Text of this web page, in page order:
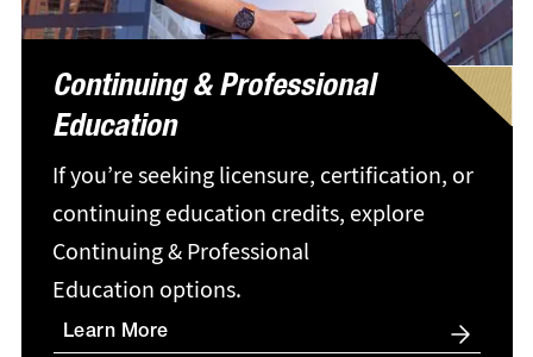
Continuing & Professional
Education
If you’re seeking licensure, certification, or
continuing education credits, explore
Continuing & Professional
Education options.
Learn More